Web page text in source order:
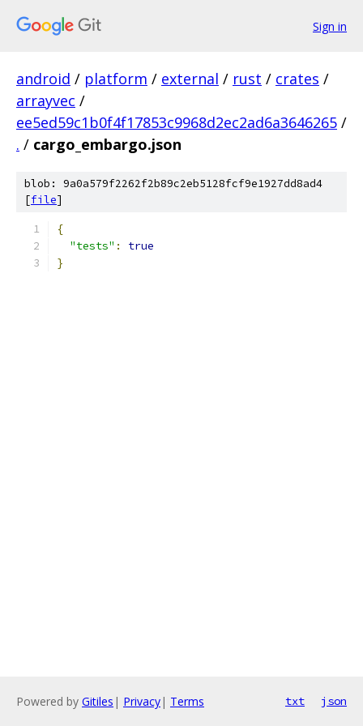
Sign in
android / platform / external / rust / crates /
arrayvec /
ee5ed59c1b0f4f17853c9968d2ec2ad6a3646265 /
. / cargo_embargo.json
blob: 9a0a579f2262f2b89c2eb5128fcf9e1927dd8ad4
[file]
{
"tests" :
true
}
Powered by Gitiles | Privacy| Terms txt json